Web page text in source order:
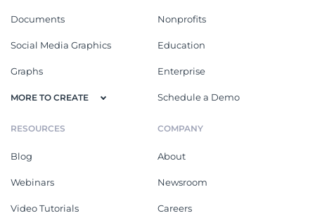
Documents
Social Media Graphics
Graphs
MORE TO CREATE
Nonprofits
Education
Enterprise
Schedule a Demo
RESOURCES
Blog
Webinars
Video Tutorials
COMPANY
About
Newsroom
Careers